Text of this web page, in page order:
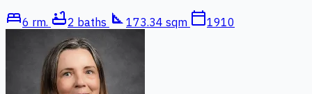
bed6 rm. bathtub2 baths square_foot 173.34 sqm calendar_today1910